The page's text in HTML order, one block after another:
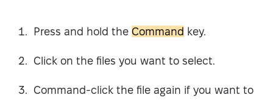
Press and hold the Command key.
Click on the files you want to select.
Command-click the file again if you want to